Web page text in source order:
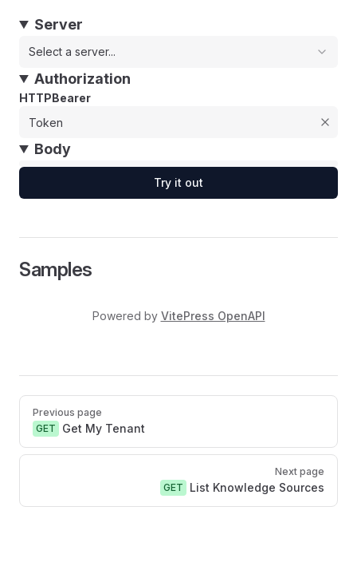
Server
Select a server...
Authorization
HTTPBearer
Body
Try it out
Samples
Powered by VitePress OpenAPI
Pager
Previous page
GET
Get My Tenant
Next page
GET
List Knowledge Sources